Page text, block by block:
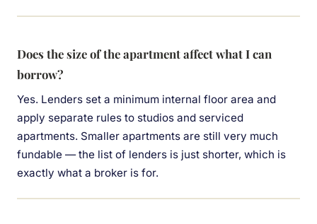
Does the size of the apartment affect what I can
borrow?
Yes. Lenders set a minimum internal floor area and
apply separate rules to studios and serviced
apartments. Smaller apartments are still very much
fundable — the list of lenders is just shorter, which is
exactly what a broker is for.